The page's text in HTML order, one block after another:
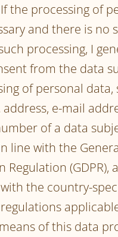
the processing of
and there is no
processing, I
from the data
of personal data,
e-mail
of a data
line with the
Regulation (GDPR),
the country-
of this data